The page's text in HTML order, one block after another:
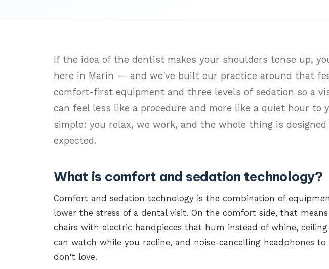
If the idea of the dentist makes your shoulders tense up,
here in Marin — and we've built our practice around that
comfort-first equipment and three levels of sedation so a
can feel less like a procedure and more like a quiet hour to
simple: you relax, we work, and the whole thing is
expected.
What is comfort and sedation technology?
Comfort and sedation technology is the combination of
lower the stress of a dental visit. On the comfort side, that
chairs with electric handpieces that hum instead of whine,
can watch while you recline, and noise-cancelling headphones
don't love.